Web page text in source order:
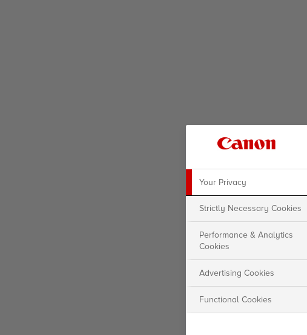
Your Privacy
Strictly Necessary Cookies
Performance & Analytics
Cookies
Advertising Cookies
Functional Cookies